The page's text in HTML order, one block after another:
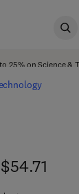
25% on Science &